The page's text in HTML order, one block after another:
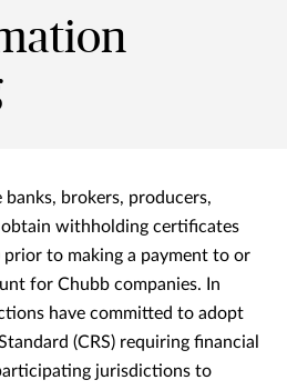
brokers, producers,
withholding certificates
prior to making a payment to or
for Chubb companies. In
have committed to adopt
(CRS) requiring financial
jurisdictions to